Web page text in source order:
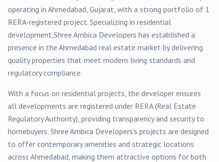
operating in Ahmedabad, Gujarat, with a strong portfolio of 1
RERA-registered project. Specializing in residential
development,Shree Ambica Developers has established a
presence in the Ahmedabad real estate market by delivering
quality properties that meet modern living standards and
regulatory compliance.
With a focus on residential projects, the developer ensures
all developments are registered under RERA (Real Estate
Regulatory Authority), providing transparency and security to
homebuyers. Shree Ambica Developers's projects are designed
to offer contemporary amenities and strategic locations
across Ahmedabad, making them attractive options for both